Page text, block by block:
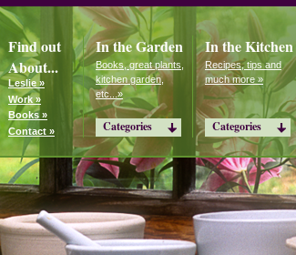
Find out
About...
Leslie »
Work »
Books »
Contact »
In the Garden
Books, great plants,
kitchen garden,
etc...»
Categories
In the Kitchen
Recipes, tips and
much more »
Categories